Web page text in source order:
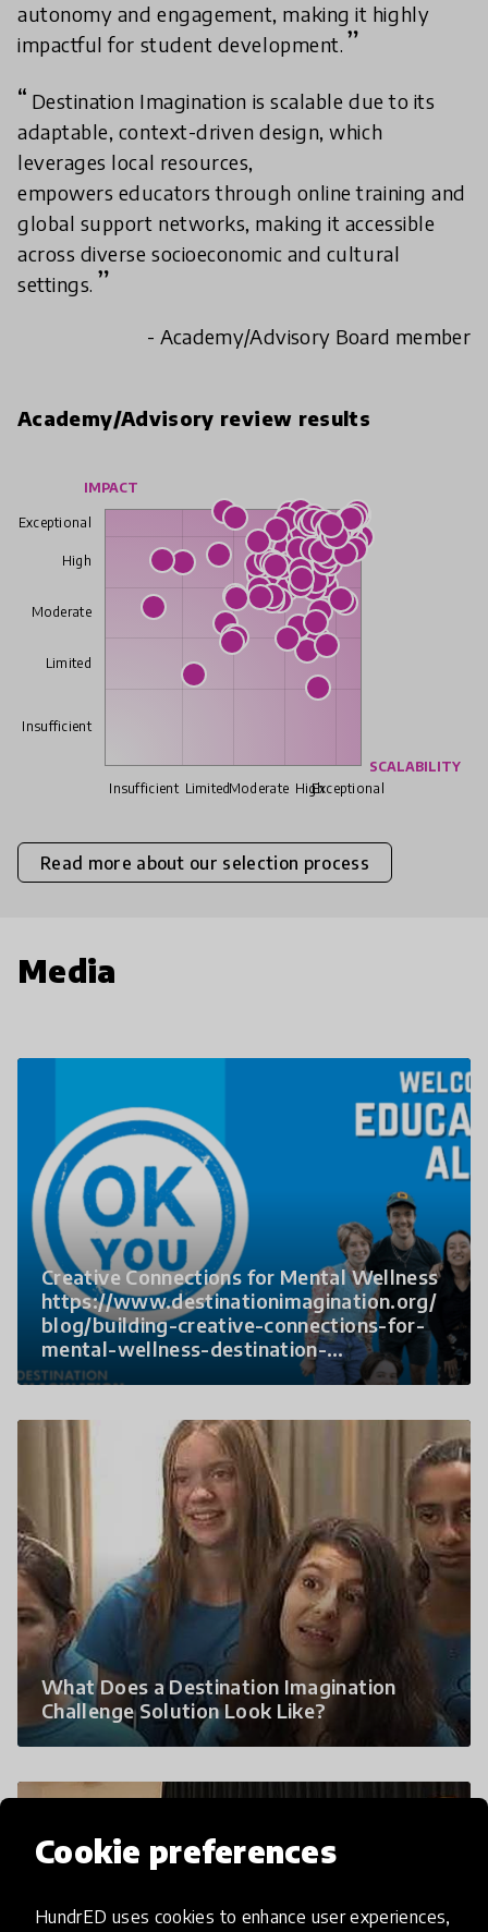
Cookie preferences
HundrED uses cookies to enhance user experiences,
autonomy and engagement, making it highly
impactful for student development.
Destination Imagination is scalable due to its
adaptable, context-driven design, which
leverages local resources,
empowers educators through online training and
global support networks, making it accessible
across diverse socioeconomic and cultural
settings.
- Academy/Advisory Board member
Academy/Advisory review results
IMPACT
SCALABILITY
Exceptional
High
Moderate
Limited
Insufficient
Exceptional
High
Moderate
Limited
Insufficient
Read more about our selection process
Media
Creative Connections for Mental Wellness
https://www.destinationimagination.org/
blog/building-creative-connections-for-
mental-wellness-destination-
imagination-partners-with-ok-you/
What Does a Destination Imagination
Challenge Solution Look Like?